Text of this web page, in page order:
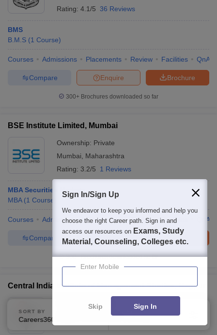
Rating: 4.1/5 36 Reviews
BMS
B.M.S (1 Course)
Courses Admissions Placements Review Facilities QnA
Brochure
Enquire
Compare
300+ Brochures downloaded so far
BSE Institute Limited, Mumbai
Ownership: Private
Mumbai
Maharashtra
Rating: 3.2/5 1 Reviews
MBA Securities Markets
MBA (1 Course
Courses Admissions Placements Review Facilities QnA
Brochure
Compare
300+Brochures downloaded so far
Central India Institute of Management Studies, Nagpur
Ownership:Private
Maharashtra
SORT BY FILTERS
Sign In/Sign Up
We endeavor to keep you informed and help you
choose the right Career path. Sign in and
access our resources on Exams, Study
Material, Counseling, Colleges etc.
Enter Mobile
Skip Sign In